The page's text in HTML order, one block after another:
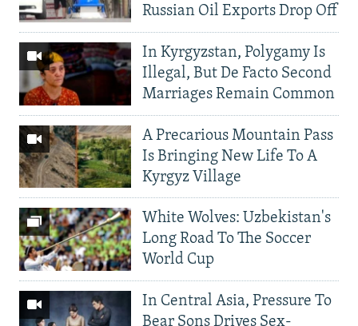
Russian Oil Exports Drop Off
In Kyrgyzstan, Polygamy Is
Illegal, But De Facto Second
Marriages Remain Common
A Precarious Mountain Pass
Is Bringing New Life To A
Kyrgyz Village
White Wolves: Uzbekistan's
Long Road To The Soccer
World Cup
In Central Asia, Pressure To
Bear Sons Drives Sex-